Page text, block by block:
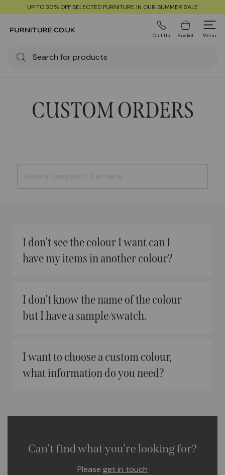
UP TO 30% OFF SELECTED FURNITURE IN OUR SUMMER SALE
Call Us Basket Menu
CUSTOM ORDERS
I don’t see the colour I want can I
have my items in another colour?
I don’t know the name of the colour
but I have a sample/swatch.
I want to choose a custom colour,
what information do you need?
Can’t find what you’re looking for?
Please get in touch